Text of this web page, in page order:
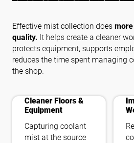
Effective mist collection does
quality. It helps create a cleaner
protects equipment, supports
reduces the time spent managing
the shop.
cleaning
Cleaner Floors &
Equipment
Capturing coolant
mist at the source